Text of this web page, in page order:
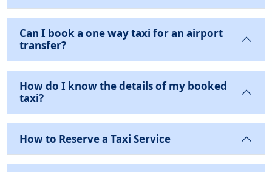
Can I book a one way taxi for an airport
transfer?
How do I know the details of my booked
taxi?
How to Reserve a Taxi Service